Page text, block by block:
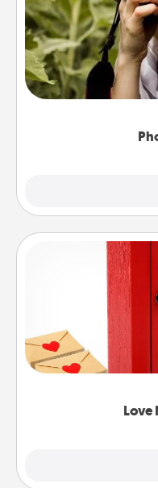
Most people
them. A photo
makes a great gift
Love
Love
Creating your love
blank note, folding it
it with a heart